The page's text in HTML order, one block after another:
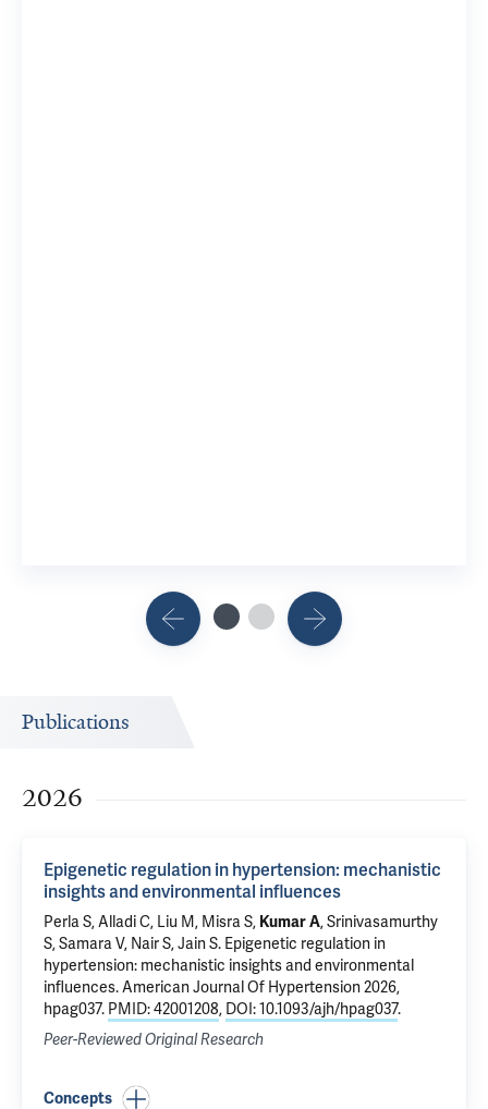
Publications
2026
Epigenetic regulation in hypertension: mechanistic
insights and environmental influences
Perla S, Alladi C, Liu M, Misra S, Kumar A, Srinivasamurthy
S, Samara V, Nair S, Jain S. Epigenetic regulation in
hypertension: mechanistic insights and environmental
influences. American Journal Of Hypertension 2026,
hpag037. PMID: 42001208, DOI: 10.1093/ajh/hpag037.
Peer-Reviewed Original Research
Concepts